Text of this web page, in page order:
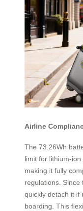
Airline
The 73.26Wh
limit for lithium-
making it fully
regulations. Since
quickly detach it if
boarding. This